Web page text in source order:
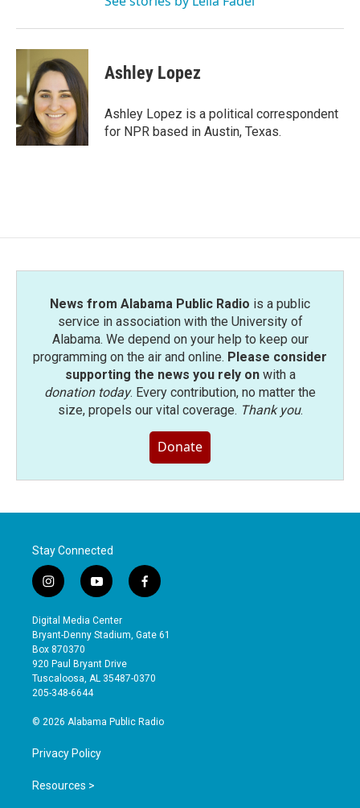
Ashley Lopez
Ashley Lopez is a political correspondent
for NPR based in Austin, Texas.
News from Alabama Public Radio is a public
service in association with the University of
Alabama. We depend on your help to keep our
programming on the air and online. Please consider
supporting the news you rely onwith a
donation today. Every contribution, no matter the
size, propels our vital coverage. Thank you.
Donate
Stay Connected
i
n
s
t
a
g
r
a
y
o
u
t
b
e
f
a
e
o
Digital Media Center
Bryant-Denny Stadium, Gate 61
Box 870370
920 Paul Bryant Drive
Tuscaloosa, AL 35487-0370
205-348-6644
© 2026 Alabama Public Radio
Privacy Policy
Resources >